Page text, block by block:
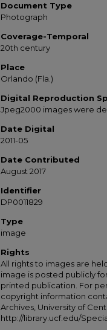
Document Type
Photograph
Coverage-Temporal
20th century
Place
Orlando (Fla.)
Digital Reproduction
Jpeg2000 images were
Date Digital
2011-05
Date Contributed
August 2017
Identifier
DP0011829
Type
image
Rights
All rights to images are
image is posted publicly
printed publication. For
copyright information
Archives, University of
http://library.ucf.edu/